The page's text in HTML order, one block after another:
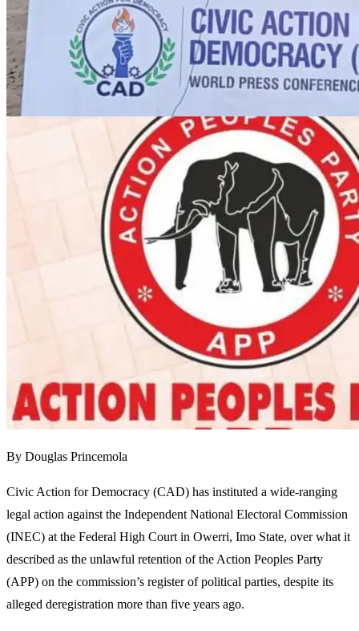
By Douglas Princemola
Civic Action for Democracy (CAD) has instituted a wide-ranging
legal action against the Independent National Electoral Commission
(INEC) at the Federal High Court in Owerri, Imo State, over what it
described as the unlawful retention of the Action Peoples Party
(APP) on the commission’s register of political parties, despite its
alleged deregistration more than five years ago.